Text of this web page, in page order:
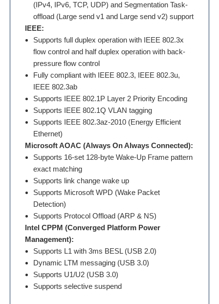
(IPv4, IPv6, TCP, UDP) and Segmentation Task-
offload (Large send v1 and Large send v2) support
IEEE:
Supports full duplex operation with IEEE 802.3x
flow control and half duplex operation with back-
pressure flow control
Fully compliant with IEEE 802.3, IEEE 802.3u,
IEEE 802.3ab
Supports IEEE 802.1P Layer 2 Priority Encoding
Supports IEEE 802.1Q VLAN tagging
Supports IEEE 802.3az-2010 (Energy Efficient
Ethernet)
Microsoft AOAC (Always On Always Connected):
Supports 16-set 128-byte Wake-Up Frame pattern
exact matching
Supports link change wake up
Supports Microsoft WPD (Wake Packet
Detection)
Supports Protocol Offload (ARP & NS)
Intel CPPM (Converged Platform Power
Management):
Supports L1 with 3ms BESL (USB 2.0)
Dynamic LTM messaging (USB 3.0)
Supports U1/U2 (USB 3.0)
Supports selective suspend